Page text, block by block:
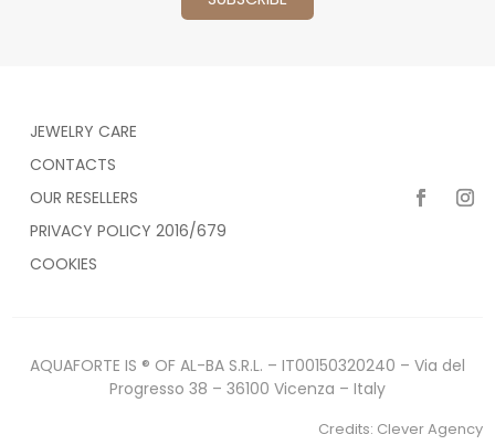
JEWELRY CARE
CONTACTS
OUR RESELLERS
PRIVACY POLICY 2016/679
COOKIES
AQUAFORTE IS ® OF AL-BA S.R.L. – IT00150320240 – Via del
Progresso 38 – 36100 Vicenza – Italy
Credits: Clever Agency